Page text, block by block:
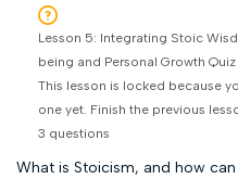
Lesson 5: Integrating Stoic
being and Personal Growth Quiz
This lesson is locked because
one yet. Finish the previous
3 questions
What is Stoicism, and how